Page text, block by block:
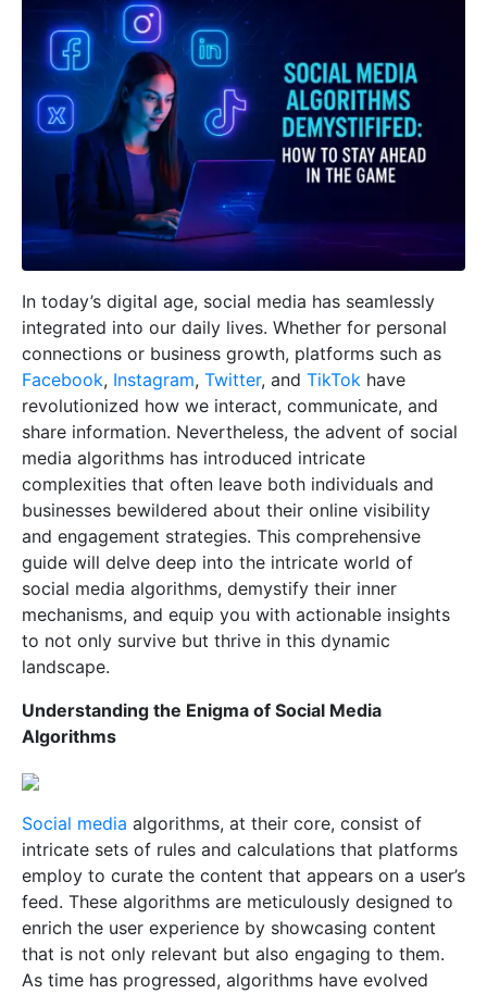
In today’s digital age, social media has seamlessly
integrated into our daily lives. Whether for personal
connections or business growth, platforms such as
Facebook, Instagram, Twitter, and TikTok have
revolutionized how we interact, communicate, and
share information. Nevertheless, the advent of social
media algorithms has introduced intricate
complexities that often leave both individuals and
businesses bewildered about their online visibility
and engagement strategies. This comprehensive
guide will delve deep into the intricate world of
social media algorithms, demystify their inner
mechanisms, and equip you with actionable insights
to not only survive but thrive in this dynamic
landscape.
Understanding the Enigma of Social Media
Algorithms
Social media algorithms, at their core, consist of
intricate sets of rules and calculations that platforms
employ to curate the content that appears on a user’s
feed. These algorithms are meticulously designed to
enrich the user experience by showcasing content
that is not only relevant but also engaging to them.
As time has progressed, algorithms have evolved